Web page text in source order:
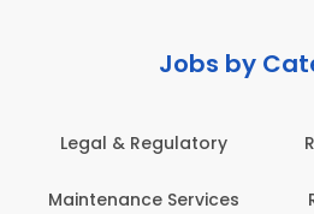
Jobs by
Legal & Regulatory
Maintenance Services